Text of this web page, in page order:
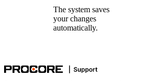
The system saves
your changes
automatically.